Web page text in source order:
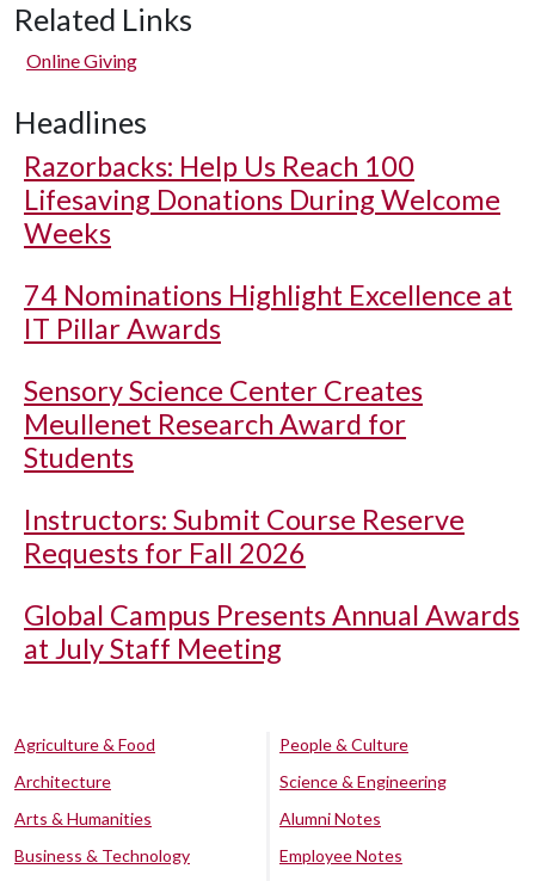
Related Links
Online Giving
Headlines
Razorbacks: Help Us Reach 100
Lifesaving Donations During Welcome
Weeks
74 Nominations Highlight Excellence at
IT Pillar Awards
Sensory Science Center Creates
Meullenet Research Award for
Students
Instructors: Submit Course Reserve
Requests for Fall 2026
Global Campus Presents Annual Awards
at July Staff Meeting
Agriculture & Food
Architecture
Arts & Humanities
Business & Technology
People & Culture
Science & Engineering
Alumni Notes
Employee Notes